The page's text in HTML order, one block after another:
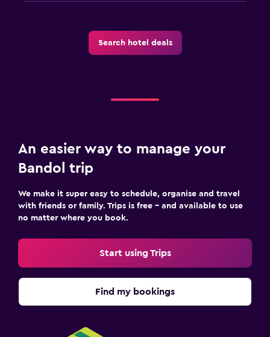
Search hotel deals
An easier way to manage your
Bandol trip
We make it super easy to schedule, organise and travel
with friends or family. Trips is free – and available to use
no matter where you book.
Start using Trips
Find my bookings